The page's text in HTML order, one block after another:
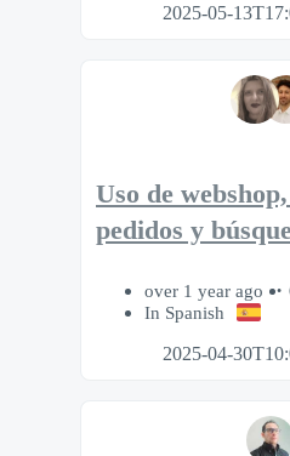
2025-05-
Uso de
pedidos y
over 1 year ago
In Spanish
2025-04-